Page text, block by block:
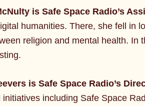
is Safe Space Radio’s
humanities. There, she fell in
religion and mental health.
is Safe Space Radio’s
including Safe Space